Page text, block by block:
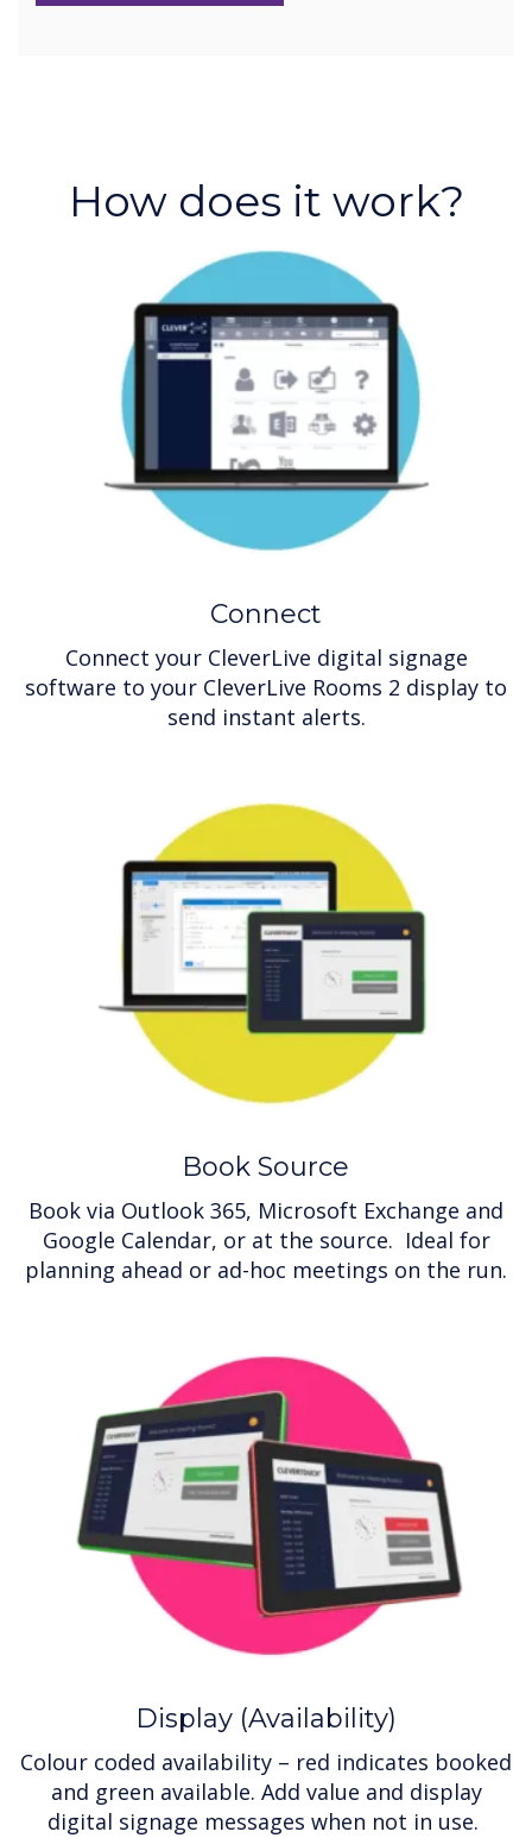
How does it work?
Connect
Connect your CleverLive digital signage
software to your CleverLive Rooms 2 display to
send instant alerts.
Book Source
Book via Outlook 365, Microsoft Exchange and
Google Calendar, or at the source. Ideal for
planning ahead or ad-hoc meetings on the run.
Display (Availability)
Colour coded availability – red indicates booked
and green available. Add value and display
digital signage messages when not in use.